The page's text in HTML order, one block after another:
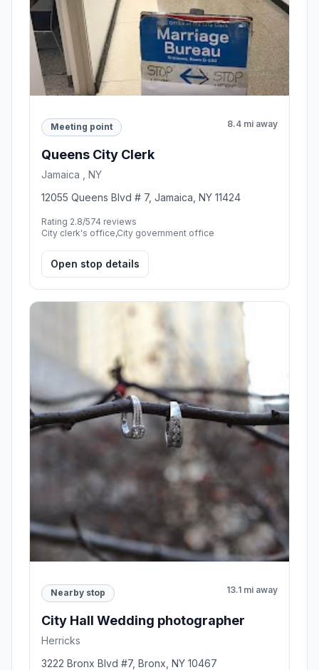
Meeting point 8.4 mi away
Queens City Clerk
Jamaica , NY
12055 Queens Blvd # 7, Jamaica, NY 11424
Rating 2.8/574 reviews
City clerk's office,City government office
Open stop details
Nearby stop 13.1 mi away
City Hall Wedding photographer
Herricks
3222 Bronx Blvd #7, Bronx, NY 10467